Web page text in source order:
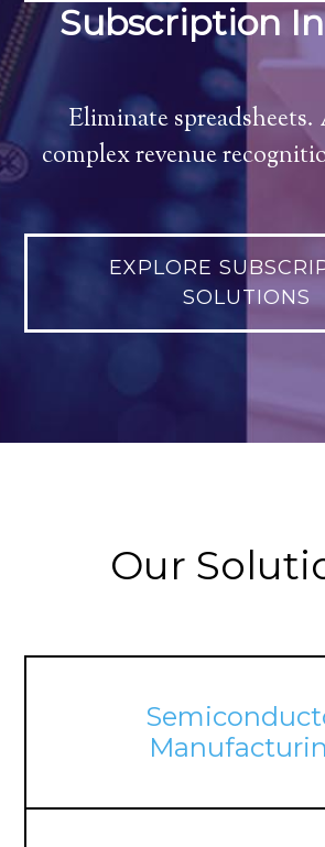
Subscription
Eliminate
complex revenue
EXPLORE
SOLUTIONS
Our